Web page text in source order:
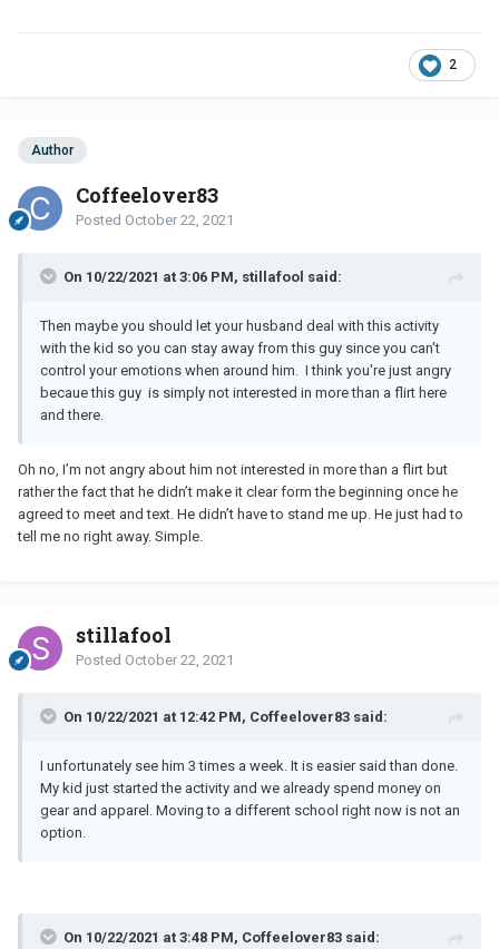
2
Author
Coffeelover83
Posted October 22, 2021
On 10/22/2021 at 3:06 PM, stillafool said:
Then maybe you should let your husband deal with this activity
with the kid so you can stay away from this guy since you can't
control your emotions when around him. I think you're just angry
becaue this guy is simply not interested in more than a flirt here
and there.
Oh no, I’m not angry about him not interested in more than a flirt but
rather the fact that he didn’t make it clear form the beginning once he
agreed to meet and text. He didn’t have to stand me up. He just had to
tell me no right away. Simple.
stillafool
Posted October 22, 2021
On 10/22/2021 at 12:42 PM, Coffeelover83 said:
I unfortunately see him 3 times a week. It is easier said than done.
My kid just started the activity and we already spend money on
gear and apparel. Moving to a different school right now is not an
option.
On 10/22/2021 at 3:48 PM, Coffeelover83 said: